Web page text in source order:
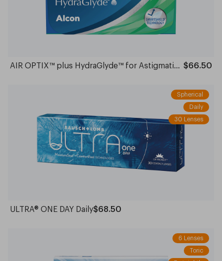
AIR OPTIX™ plus HydraGlyde™ for Astigmatism Monthly $66.50
Spherical
Daily
30 Lenses
ULTRA® ONE DAY Daily$68.50
6 Lenses
Toric